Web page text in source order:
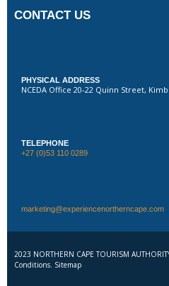
CONTACT US
PHYSICAL ADDRESS
NCEDA Office 20-22 Quinn Street,
TELEPHONE
+27 (0)53 110 0289
marketing@experiencenortherncape.com
2023 NORTHERN CAPE TOURISM
Conditions. Sitemap